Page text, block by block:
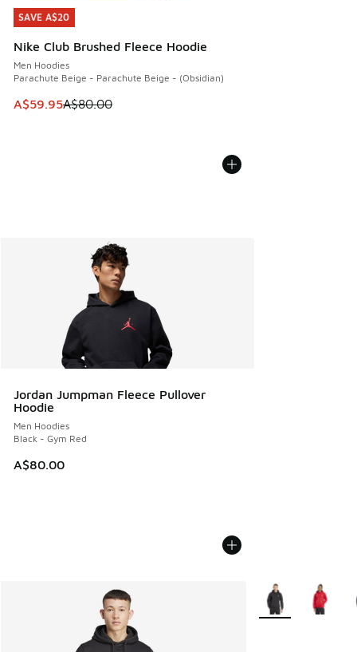
SAVE A$20
Nike Club Brushed Fleece Hoodie
Men Hoodies
Parachute Beige - Parachute Beige - (Obsidian)
This item is on sale. Price dropped from A$80.00 to
A$59.95A$80.00
SAVE A$20
Jordan Jumpman Fleece Pullover
Hoodie
Men Hoodies
Black - Gym Red
A$80.00
More Colors